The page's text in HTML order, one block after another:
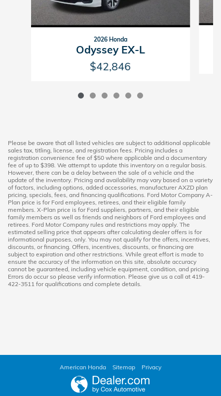
2026 Honda
Odyssey EX-L
$42,846
Please be aware that all listed vehicles are subject to additional applicable
sales tax, titling, license, and registration fees. Pricing includes a
registration convenience fee of $50 where applicable and a documentary
fee of up to $398. We attempt to update this inventory on a regular basis.
However, there can be a delay between the sale of a vehicle and the
update of the inventory. Pricing and availability may vary based on a variety
of factors, including options, added accessories, manufacturer AXZD plan
pricing, specials, fees, and financing qualifications. Ford Motor Company A-
Plan price is for Ford employees, retirees, and their eligible family
members. X-Plan price is for Ford suppliers, partners, and their eligible
family members as well as friends and neighbors of Ford employees and
retirees. Ford Motor Company rules and restrictions may apply. The
estimated selling price that appears after calculating dealer offers is for
informational purposes, only. You may not qualify for the offers, incentives,
discounts, or financing. Offers, incentives, discounts, or financing are
subject to expiration and other restrictions. While great effort is made to
ensure the accuracy of the information on this site, absolute accuracy
cannot be guaranteed, including vehicle equipment, condition, and pricing.
Errors do occur so please verify information. Please give us a call at 419-
422-3511 for qualifications and complete details.
American Honda Sitemap Privacy